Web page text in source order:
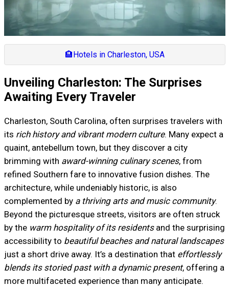
🏨Hotels in Charleston, USA
Unveiling Charleston: The Surprises
Awaiting Every Traveler
Charleston, South Carolina, often surprises travelers with
its rich history and vibrant modern culture. Many expect a
quaint, antebellum town, but they discover a city
brimming with award-winning culinary scenes, from
refined Southern fare to innovative fusion dishes. The
architecture, while undeniably historic, is also
complemented by a thriving arts and music community.
Beyond the picturesque streets, visitors are often struck
by the warm hospitality of its residentsand the surprising
accessibility to beautiful beaches and natural landscapes
just a short drive away. It’s a destination that effortlessly
blends its storied past with a dynamic present, offering a
more multifaceted experience than many anticipate.